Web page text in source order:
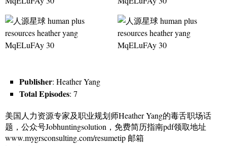
Publisher: Heather Yang
Total Episodes: 7
美国人力资源专家及职业规划师Heather Yang的毒舌职场话
题，公众号Jobhuntingsolution，免费简历指南pdf领取地址
www.mygrsconsulting.com/resumetip 邮箱